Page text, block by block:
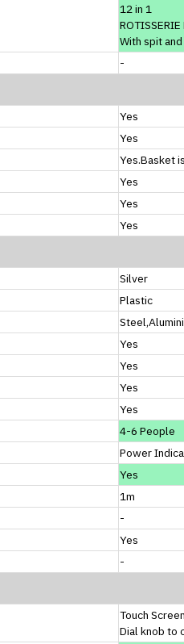
12 in 1
With spit
-
Yes
Yes
Yes.Basket
Yes
Yes
Yes
Silver
Plastic
Yes
Yes
Yes
Yes
4-6 People
Power
Yes
1m
-
Yes
-
Touch
Dial knob to